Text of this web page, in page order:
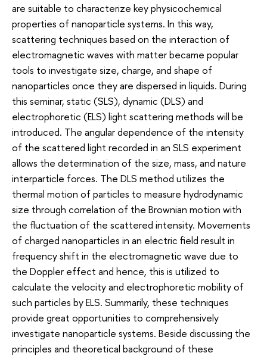
are suitable to characterize key physicochemical
properties of nanoparticle systems. In this way,
scattering techniques based on the interaction of
electromagnetic waves with matter became popular
tools to investigate size, charge, and shape of
nanoparticles once they are dispersed in liquids. During
this seminar, static (SLS), dynamic (DLS) and
electrophoretic (ELS) light scattering methods will be
introduced. The angular dependence of the intensity
of the scattered light recorded in an SLS experiment
allows the determination of the size, mass, and nature
interparticle forces. The DLS method utilizes the
thermal motion of particles to measure hydrodynamic
size through correlation of the Brownian motion with
the fluctuation of the scattered intensity. Movements
of charged nanoparticles in an electric field result in
frequency shift in the electromagnetic wave due to
the Doppler effect and hence, this is utilized to
calculate the velocity and electrophoretic mobility of
such particles by ELS. Summarily, these techniques
provide great opportunities to comprehensively
investigate nanoparticle systems. Beside discussing the
principles and theoretical background of these